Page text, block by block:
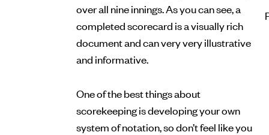
over all nine innings. As you can see, a
completed scorecard is a visually rich
document and can very very illustrative
and informative.
One of the best things about
scorekeeping is developing your own
system of notation, so don’t feel like you